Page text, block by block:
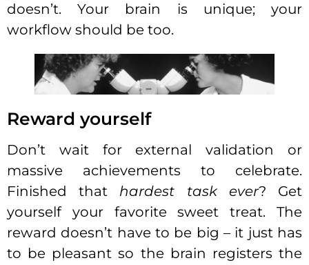
doesn’t. Your brain is unique; your
workflow should be too.
Reward yourself
Don’t wait for external validation or
massive achievements to celebrate.
Finished that hardest task ever? Get
yourself your favorite sweet treat. The
reward doesn’t have to be big – it just has
to be pleasant so the brain registers the